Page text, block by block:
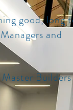
good, long
and